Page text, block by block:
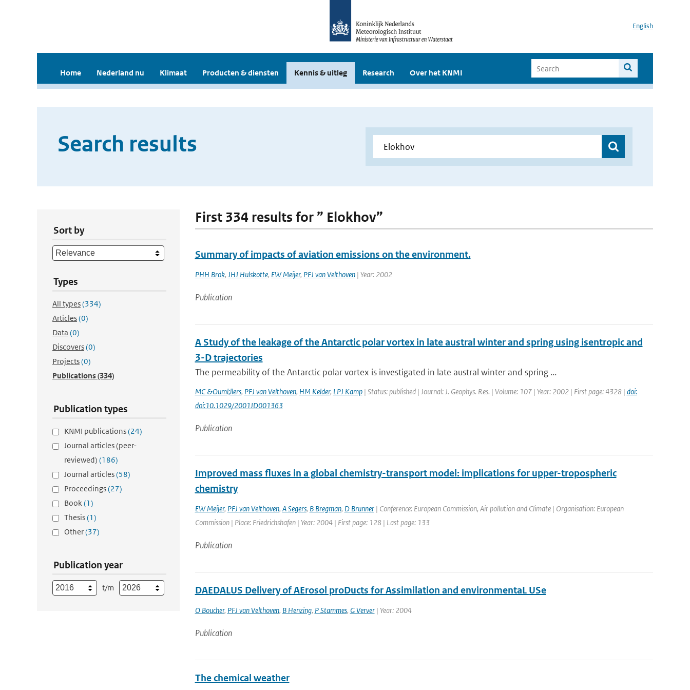
English
Home Nederland nu Klimaat Producten & diensten Kennis & uitleg Research Over het KNMI
Search results
Sort by
Types
All types(334)
Articles(0)
Data (0)
Discovers(0)
Projects(0)
Publications(334)
Publication types
KNMI publications(24)
Journal articles (peer-
reviewed) (186)
Journal articles(58)
Proceedings(27)
Book(1)
Thesis(1)
Other(37)
Publication year
t/m
First 334 results for ” Elokhov”
Summary of impacts of aviation emissions on the environment.
PHH Brok, JHJ Hulskotte, EW Meijer, PFJ van Velthoven| Year: 2002
Publication
A Study of the leakage of the Antarctic polar vortex in late austral winter and spring using isentropic and
3-D trajectories
The permeability of the Antarctic polar vortex is investigated in late austral winter and spring ...
MC &Ouml;llers, PFJ van Velthoven, HM Kelder, LPJ Kamp| Status: published | Journal: J. Geophys. Res. | Volume: 107 | Year: 2002 | First page: 4328 | doi:
doi:10.1029/2001JD001363
Publication
Improved mass fluxes in a global chemistry-transport model: implications for upper-tropospheric
chemistry
EW Meijer, PFJ van Velthoven, A Segers, B Bregman, D Brunner| Conference: European Commission, Air pollution and Climate | Organisation: European
Commission | Place: Friedrichshafen | Year: 2004 | First page: 128 | Last page: 133
Publication
DAEDALUS Delivery of AErosol proDucts for Assimilation and environmentaL USe
O Boucher, PFJ van Velthoven, B Henzing, P Stammes, G Verver| Year: 2004
Publication
The chemical weather